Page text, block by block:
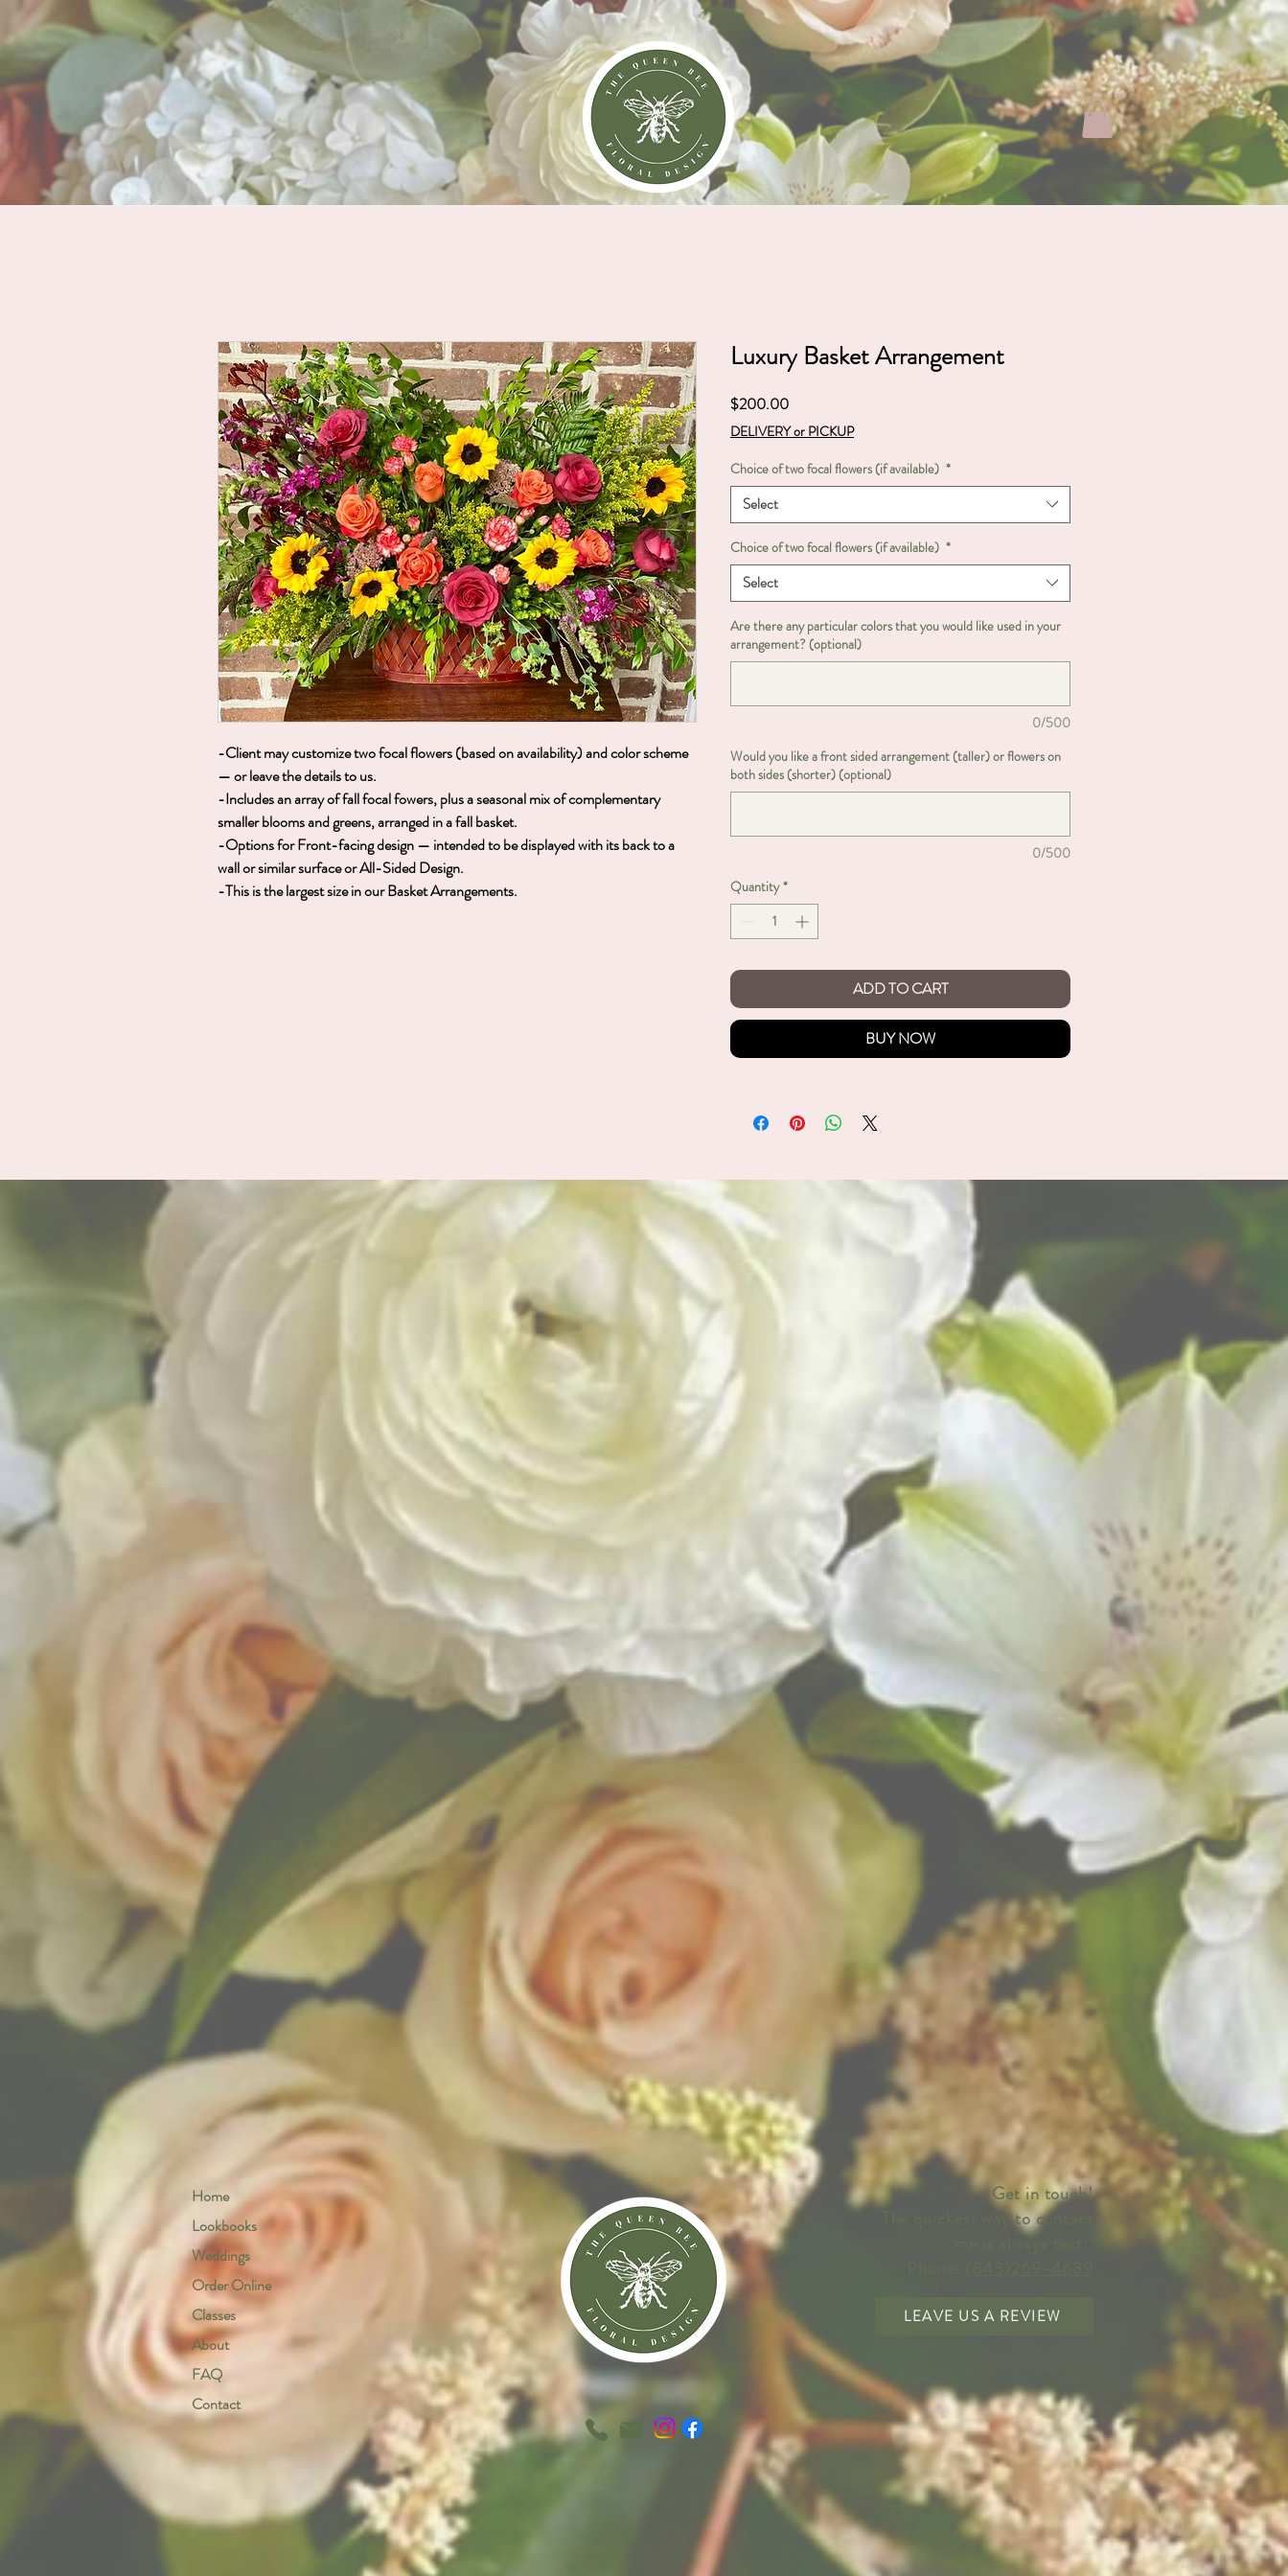
-Client may customize two focal flowers (based on availability) and color scheme
— or leave the details to us.
-Includes an array of fall focal fowers, plus a seasonal mix of complementary
smaller blooms and greens, arranged in a fall basket.
-Options for Front-facing design — intended to be displayed with its back to a
wall or similar surface or All-Sided Design.
-This is the largest size in our Basket Arrangements.
Luxury Basket Arrangement
$200.00Price
DELIVERY or PICKUP
Choice of two focal flowers (if available) *
Select
Choice of two focal flowers (if available) *
Select
Are there any particular colors that you would like used in your
arrangement? (optional)
0/500
Would you like a front sided arrangement (taller) or flowers on
both sides (shorter) (optional)
0/500
Quantity *
ADD TO CART
BUY NOW
Home
Lookbooks
Weddings
Order Online
Classes
About
FAQ
Contact
Get in touch!
The quickest way to contact
LEAVE US A REVIEW